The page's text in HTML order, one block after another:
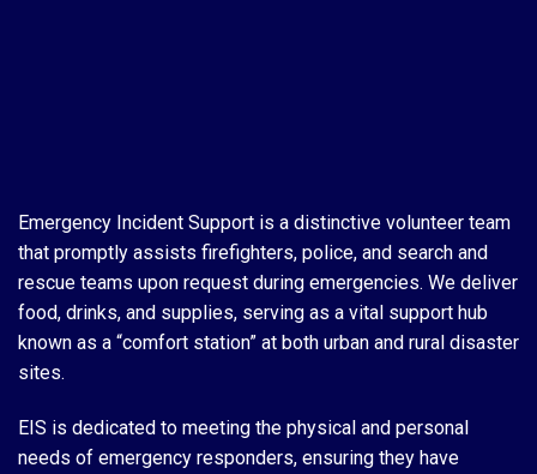
Emergency Incident Support is a distinctive volunteer team
that promptly assists firefighters, police, and search and
rescue teams upon request during emergencies. We deliver
food, drinks, and supplies, serving as a vital support hub
known as a “comfort station” at both urban and rural disaster
sites.
EIS is dedicated to meeting the physical and personal
needs of emergency responders, ensuring they have